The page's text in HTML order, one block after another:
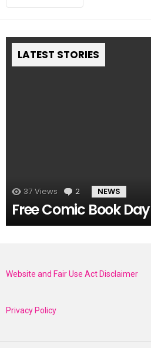
LATEST STORIES
37 Views 2 Comments
NEWS
Free Comic Book Day
Website and Fair Use Act Disclaimer
Privacy Policy